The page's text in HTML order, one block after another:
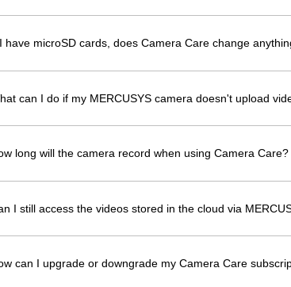
have microSD cards, does Camera Care change
can I do if my MERCUSYS camera doesn't upload
long will the camera record when using Camera Care?
I still access the videos stored in the cloud via
can I upgrade or downgrade my Camera Care